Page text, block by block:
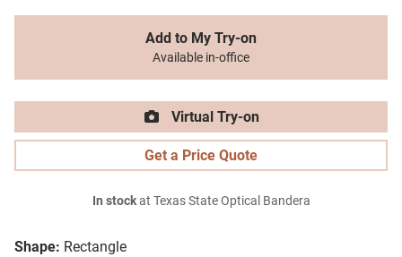
Shape: Rectangle
Add to My Try-on
Available in-office
Virtual Try-on
Get a Price Quote
In stockat Texas State Optical Bandera